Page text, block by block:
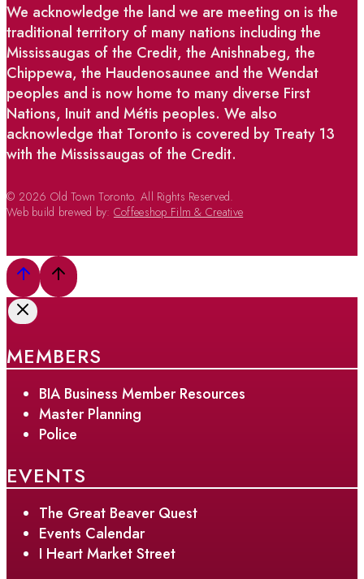
We acknowledge the land we are meeting on is the
traditional territory of many nations including the
Mississaugas of the Credit, the Anishnabeg, the
Chippewa, the Haudenosaunee and the Wendat
peoples and is now home to many diverse First
Nations, Inuit and Métis peoples. We also
acknowledge that Toronto is covered by Treaty 13
with the Mississaugas of the Credit.
© 2026 Old Town Toronto. All Rights Reserved.
Web build brewed by: Coffeeshop Film & Creative
MEMBERS
BIA Business Member Resources
Master Planning
Police
EVENTS
The Great Beaver Quest
Events Calendar
I Heart Market Street